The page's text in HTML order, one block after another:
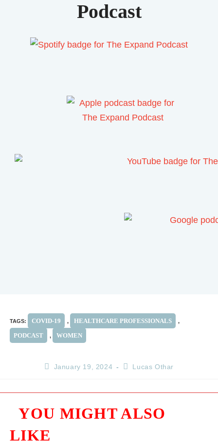
Podcast
TAGS: COVID-19 , HEALTHCARE PROFESSIONALS ,
PODCAST , WOMEN
January 19, 2024 Lucas Othar
YOU MIGHT ALSO
LIKE